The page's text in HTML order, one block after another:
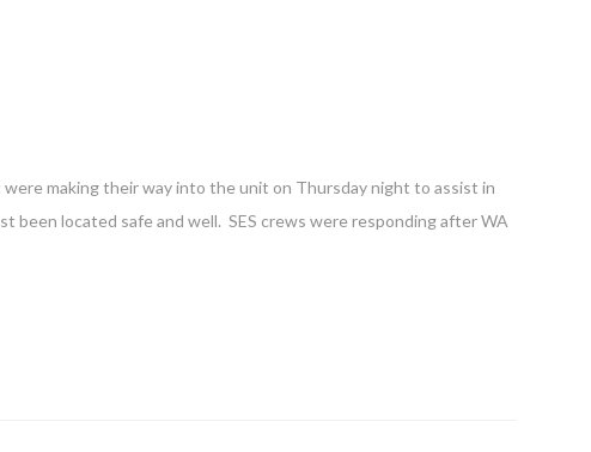
making their way into the unit on Thursday night to assist in
been located safe and well. SES crews were responding after WA